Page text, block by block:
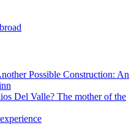
Possible Construction: An
Del Valle? The mother of the